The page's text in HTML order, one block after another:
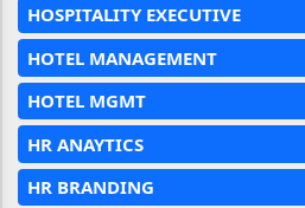
HOSPITALITY EXECUTIVE
HOTEL MANAGEMENT
HOTEL MGMT
HR ANAYTICS
HR BRANDING